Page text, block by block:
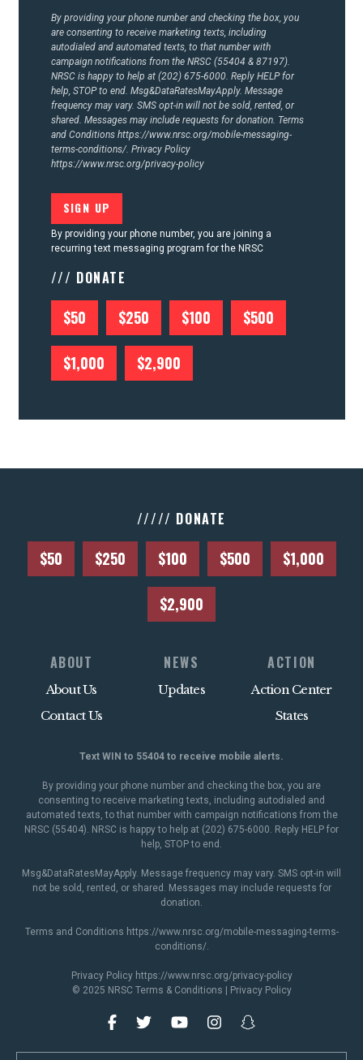
By providing your phone number and checking the box, you
are consenting to receive marketing texts, including
autodialed and automated texts, to that number with
campaign notifications from the NRSC (55404 & 87197).
NRSC is happy to help at (202) 675-6000. Reply HELP for
help, STOP to end. Msg&DataRatesMayApply. Message
frequency may vary. SMS opt-in will not be sold, rented, or
shared. Messages may include requests for donation. Terms
and Conditions https://www.nrsc.org/mobile-messaging-
terms-conditions/. Privacy Policy
https://www.nrsc.org/privacy-policy
By providing your phone number, you are joining a
recurring text messaging program for the NRSC
/// DONATE
$50 $250 $100 $500
$1,000 $2,900
///// DONATE
$50 $250 $100 $500 $1,000
$2,900
ABOUT
About Us
Contact Us
NEWS
Updates
ACTION
Action Center
States
Text WIN to 55404 to receive mobile alerts.
By providing your phone number and checking the box, you are
consenting to receive marketing texts, including autodialed and
automated texts, to that number with campaign notifications from the
NRSC (55404). NRSC is happy to help at (202) 675-6000. Reply HELP for
help, STOP to end.
Msg&DataRatesMayApply. Message frequency may vary. SMS opt-in will
not be sold, rented, or shared. Messages may include requests for
donation.
Terms and Conditions https://www.nrsc.org/mobile-messaging-terms-
conditions/.
Privacy Policy https://www.nrsc.org/privacy-policy
© 2025 NRSC Terms & Conditions Privacy Policy